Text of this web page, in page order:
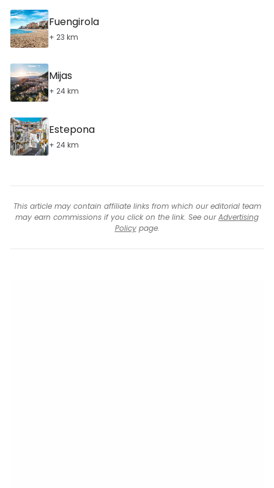
Fuengirola
+ 23 km
Mijas
+ 24 km
Estepona
+ 24 km
This article may contain affiliate links from which our editorial team
may earn commissions if you click on the link. See ourAdvertising
Policypage.